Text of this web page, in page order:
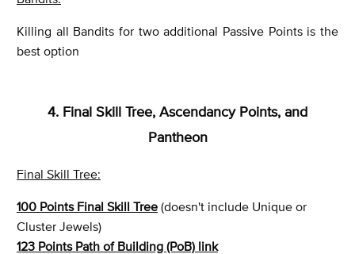
Killing all Bandits for two additional Passive Points is the
best option
4. Final Skill Tree, Ascendancy Points, and
Pantheon
Final Skill Tree:
100 Points Final Skill Tree (doesn't include Unique or
Cluster Jewels)
123 Points Path of Building (PoB) link